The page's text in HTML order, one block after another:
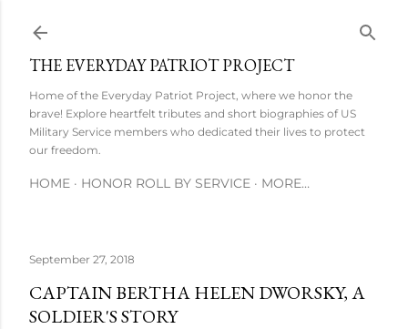
THE EVERYDAY PATRIOT PROJECT
Home of the Everyday Patriot Project, where we honor the
brave! Explore heartfelt tributes and short biographies of US
Military Service members who dedicated their lives to protect
our freedom.
HOME HONOR ROLL BY SERVICE MORE…
September 27, 2018
CAPTAIN BERTHA HELEN DWORSKY, A
SOLDIER'S STORY